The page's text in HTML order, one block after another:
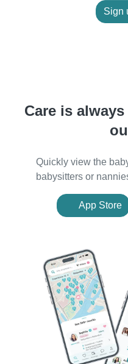
Sign
Care is
Quickly view the
babysitters or
App Store